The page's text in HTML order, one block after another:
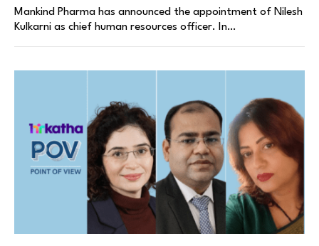
Mankind Pharma has announced the appointment of Nilesh
Kulkarni as chief human resources officer. In…